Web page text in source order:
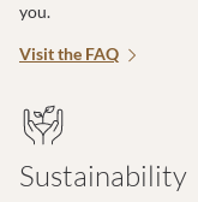
you.
Visit the FAQ
Sustainability